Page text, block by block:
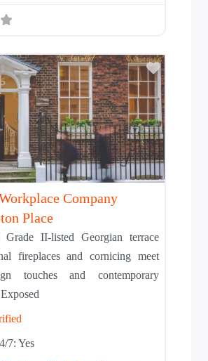
Add to
Company
Place
II-listed Georgian terrace
fireplaces and cornicing meet
touches and contemporary
7: Yes